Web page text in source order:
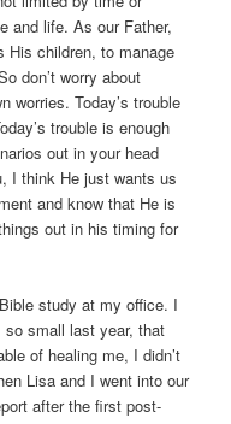
and life. As our Father,
His children, to manage
don’t worry about
worries. Today’s trouble
trouble is enough
out in your head
I think He just wants us
and know that He is
out in his timing for
study at my office. I
small last year, that
of healing me, I didn’t
Lisa and I went into our
after the first post-